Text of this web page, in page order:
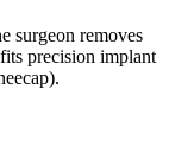
surgeon removes
precision implant